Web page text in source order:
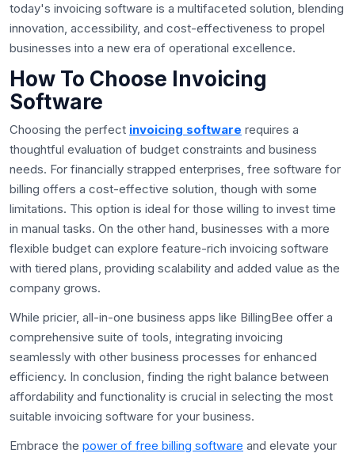
today's invoicing software is a multifaceted solution, blending
innovation, accessibility, and cost-effectiveness to propel
businesses into a new era of operational excellence.
How To Choose Invoicing
Software
Choosing the perfect invoicing software requires a
thoughtful evaluation of budget constraints and business
needs. For financially strapped enterprises, free software for
billing offers a cost-effective solution, though with some
limitations. This option is ideal for those willing to invest time
in manual tasks. On the other hand, businesses with a more
flexible budget can explore feature-rich invoicing software
with tiered plans, providing scalability and added value as the
company grows.
While pricier, all-in-one business apps like BillingBee offer a
comprehensive suite of tools, integrating invoicing
seamlessly with other business processes for enhanced
efficiency. In conclusion, finding the right balance between
affordability and functionality is crucial in selecting the most
suitable invoicing software for your business.
Embrace the power of free billing software and elevate your